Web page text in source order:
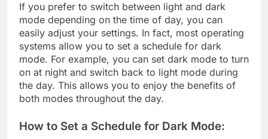
If you prefer to switch between light and dark
mode depending on the time of day, you can
easily adjust your settings. In fact, most operating
systems allow you to set a schedule for dark
mode. For example, you can set dark mode to turn
on at night and switch back to light mode during
the day. This allows you to enjoy the benefits of
both modes throughout the day.
How to Set a Schedule for Dark Mode: